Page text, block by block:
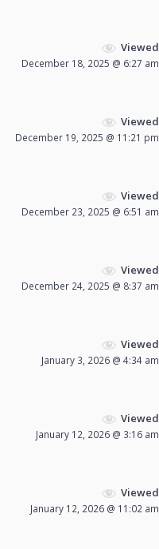
Viewed
December 18, 2025 @ 6:27 am
Viewed
December 19, 2025 @ 11:21 pm
Viewed
December 23, 2025 @ 6:51 am
Viewed
December 24, 2025 @ 8:37 am
Viewed
January 3, 2026 @ 4:34 am
Viewed
January 12, 2026 @ 3:16 am
Viewed
January 12, 2026 @ 11:02 am